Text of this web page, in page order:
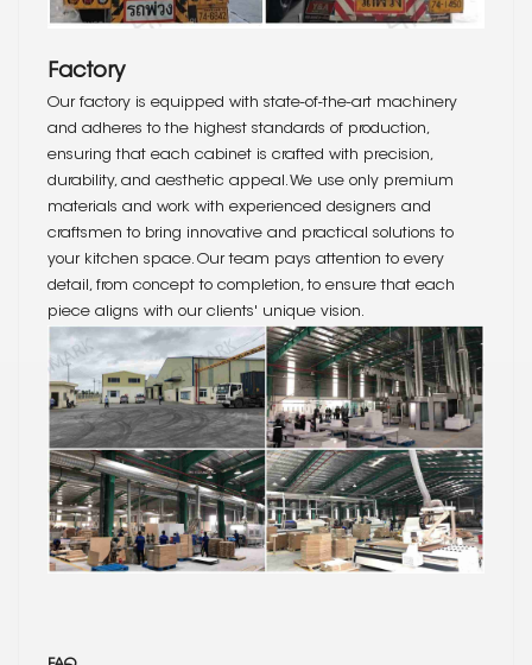
Factory
Our factory is equipped with state-of-the-art machinery
and adheres to the highest standards of production,
ensuring that each cabinet is crafted with precision,
durability, and aesthetic appeal. We use only premium
materials and work with experienced designers and
craftsmen to bring innovative and practical solutions to
your kitchen space. Our team pays attention to every
detail, from concept to completion, to ensure that each
piece aligns with our clients' unique vision.